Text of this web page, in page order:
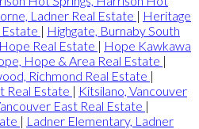
Ladner Real Estate | Heritage
| Highgate, Burnaby South
Real Estate | Hope Kawkawa
Hope & Area Real Estate |
Richmond Real Estate |
Real Estate | Kitsilano, Vancouver
East Real Estate |
| Ladner Elementary, Ladner